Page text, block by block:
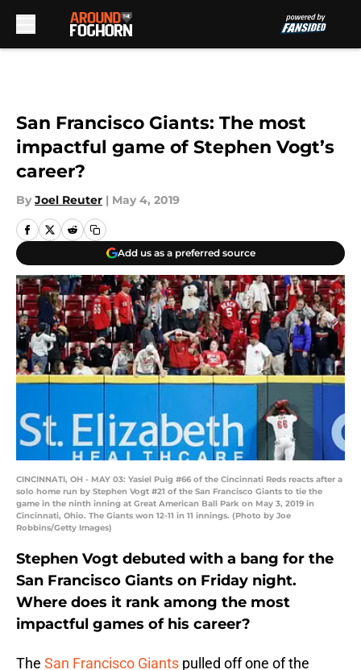
San Francisco Giants: The most
impactful game of Stephen Vogt’s
career?
By Joel Reuter | May 4, 2019
Add us as a preferred source
CINCINNATI, OH - MAY 03: Yasiel Puig #66 of the Cincinnati Reds reacts after a
solo home run by Stephen Vogt #21 of the San Francisco Giants to tie the
game in the ninth inning at Great American Ball Park on May 3, 2019 in
Cincinnati, Ohio. The Giants won 12-11 in 11 innings. (Photo by Joe
Robbins/Getty Images)
Stephen Vogt debuted with a bang for the
San Francisco Giants on Friday night.
Where does it rank among the most
impactful games of his career?
The San Francisco Giants pulled off one of the